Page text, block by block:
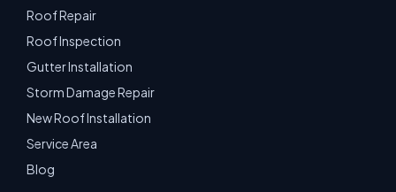
Roof Repair
Roof Inspection
Gutter Installation
Storm Damage Repair
New Roof Installation
Service Area
Blog